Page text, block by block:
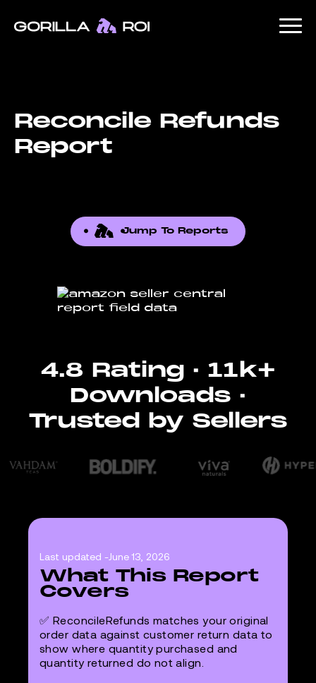
Reconcile Refunds
Report
Jump To Reports
4.8 Rating · 11k+
Downloads ·
Trusted by Sellers
Last updated -June 13, 2026
What This Report
Covers
✅ ReconcileRefunds matches your original
order data against customer return data to
show where quantity purchased and
quantity returned do not align.